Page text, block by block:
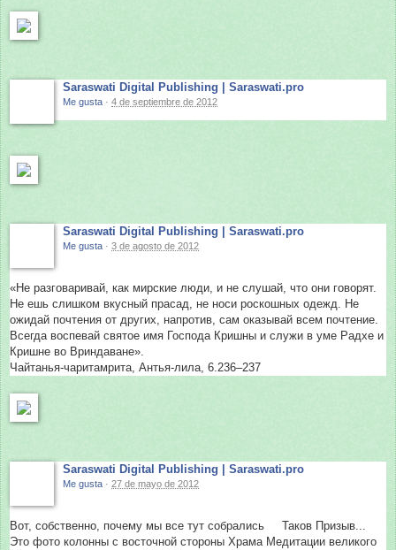
Saraswati Digital Publishing | Saraswati.pro
Me gusta · 4 de septiembre de 2012
Saraswati Digital Publishing | Saraswati.pro
Me gusta · 3 de agosto de 2012
«Не разговаривай, как мирские люди, и не слушай, что они говорят.
Не ешь слишком вкусный прасад, не носи роскошных одежд. Не
ожидай почтения от других, напротив, сам оказывай всем почтение.
Всегда воспевай святое имя Господа Кришны и служи в уме Радхе и
Кришне во Вриндаване».
Чайтанья-чаритамрита, Антья-лила, 6.236–237
Saraswati Digital Publishing | Saraswati.pro
Me gusta · 27 de mayo de 2012
Вот, собственно, почему мы все тут собрались
Таков Призыв...
Это фото колонны с восточной стороны Храма Медитации великого